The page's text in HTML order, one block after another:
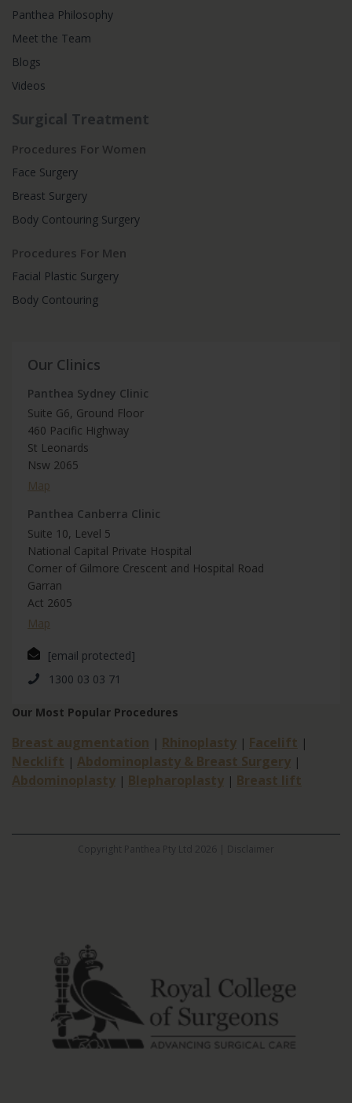
Panthea Philosophy
Meet the Team
Blogs
Videos
Surgical Treatment
Procedures For Women
Face Surgery
Breast Surgery
Body Contouring Surgery
Procedures For Men
Facial Plastic Surgery
Body Contouring
Our Clinics
Panthea Sydney Clinic
Suite G6, Ground Floor
460 Pacific Highway
St Leonards
Nsw 2065
Map
Panthea Canberra Clinic
Suite 10, Level 5
National Capital Private Hospital
Corner of Gilmore Crescent and Hospital Road
Garran
Act 2605
Map
[email protected]
1300 03 03 71
Our Most Popular Procedures
Breast augmentation | Rhinoplasty | Facelift |
Necklift | Abdominoplasty & Breast Surgery |
Abdominoplasty | Blepharoplasty | Breast lift
Copyright Panthea Pty Ltd 2026 | Disclaimer